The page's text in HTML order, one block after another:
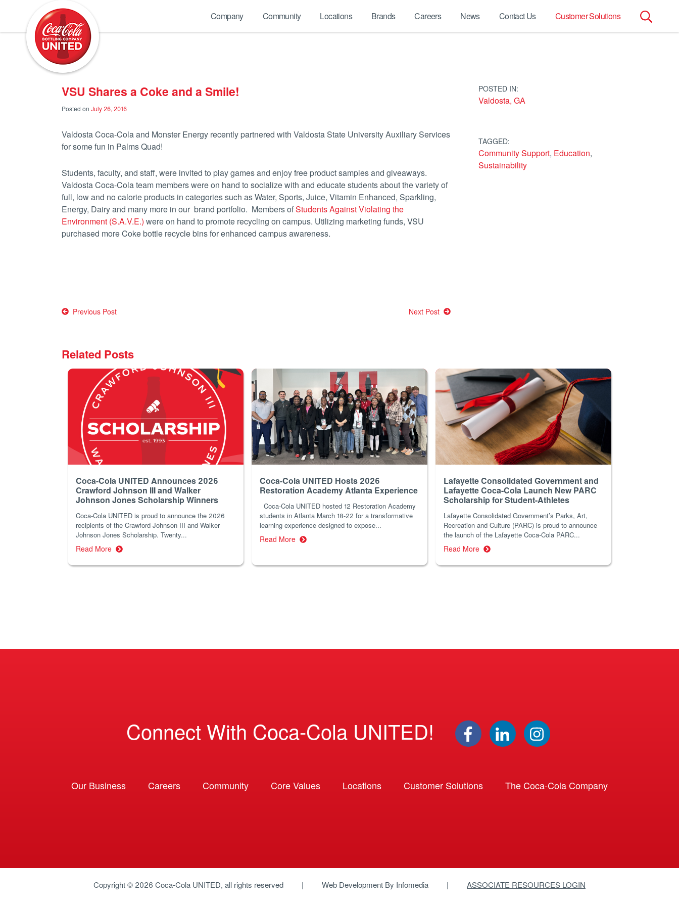
Search
Company Community Locations Brands Careers News Contact Us Customer Solutions
VSU Shares a Coke and a Smile!
Posted on July 26, 2016
Valdosta Coca-Cola and Monster Energy recently partnered with Valdosta State University Auxiliary Services
for some fun in Palms Quad!
Students, faculty, and staff, were invited to play games and enjoy free product samples and giveaways.
Valdosta Coca-Cola team members were on hand to socialize with and educate students about the variety of
full, low and no calorie products in categories such as Water, Sports, Juice, Vitamin Enhanced, Sparkling,
Energy, Dairy and many more in our brand portfolio. Members ofStudents Against Violating the
Environment (S.A.V.E.) were on hand to promote recycling on campus. Utilizing marketing funds, VSU
purchased more Coke bottle recycle bins for enhanced campus awareness.
Post
Previous Post Next Post
POSTED IN:
Valdosta, GA
TAGGED:
Community Support, Education,
Sustainability
Related Posts
Coca-Cola UNITED Announces 2026
Crawford Johnson III and Walker
Johnson Jones Scholarship Winners
Coca‑Cola UNITED is proud to announce the 2026
recipients of the Crawford Johnson III and Walker
Johnson Jones Scholarship. Twenty...
Read More
Coca-Cola UNITED Hosts 2026
Restoration Academy Atlanta Experience
Coca-Cola UNITED hosted 12 Restoration Academy
students in Atlanta March 18-22 for a transformative
learning experience designed to expose...
Read More
Lafayette Consolidated Government and
Lafayette Coca-Cola Launch New PARC
Scholarship for Student-Athletes
Lafayette Consolidated Government’s Parks, Art,
Recreation and Culture (PARC) is proud to announce
the launch of the Lafayette Coca-Cola PARC...
Read More
Connect With Coca-Cola UNITED!
Our Business Careers Community Core Values Locations Customer Solutions The Coca-Cola Company
Copyright © 2026 Coca-Cola UNITED, all rights reserved Web Development By Infomedia ASSOCIATE RESOURCES LOGIN